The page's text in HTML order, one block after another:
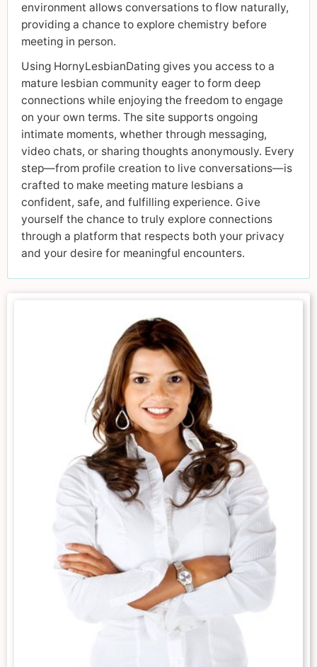
environment allows conversations to flow naturally,
providing a chance to explore chemistry before
meeting in person.
Using HornyLesbianDating gives you access to a
mature lesbian community eager to form deep
connections while enjoying the freedom to engage
on your own terms. The site supports ongoing
intimate moments, whether through messaging,
video chats, or sharing thoughts anonymously. Every
step—from profile creation to live conversations—is
crafted to make meeting mature lesbians a
confident, safe, and fulfilling experience. Give
yourself the chance to truly explore connections
through a platform that respects both your privacy
and your desire for meaningful encounters.